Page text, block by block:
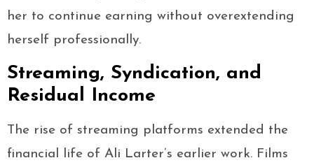
her to continue earning without overextending
herself professionally.
Streaming, Syndication, and
Residual Income
The rise of streaming platforms extended the
financial life of Ali Larter’s earlier work. Films